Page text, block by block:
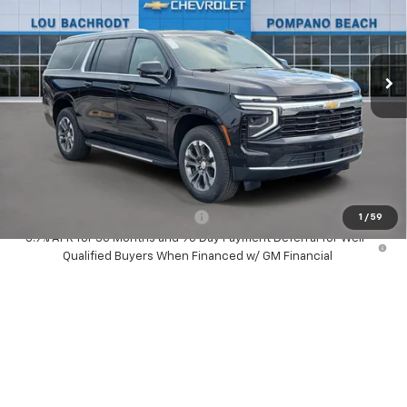
1 / 59
In Stock Ext. Int.
Less
MSRP: $67,595
Dealer Discount: -$1,500
Your Purchase Price: $68,177
( Dealer fees included in price )
-$1,000
5.9% APR for 36 Months and 90 Day Payment Deferral for Well-
Qualified Buyers When Financed w/ GM Financial